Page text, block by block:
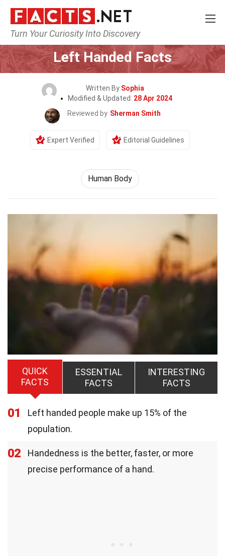
Turn Your Curiosity Into Discovery
Home Nature Human Body
Left Handed Facts
Written By Sophia
Modified & Updated: 28 Apr 2024
Reviewed by Sherman Smith
Expert Verified Editorial Guidelines
Human Body
QUICK
FACTS
ESSENTIAL
FACTS
INTERESTING
FACTS
01
Left handed people make up 15% of the
population.
02
Handedness is the better, faster, or more
precise performance of a hand.